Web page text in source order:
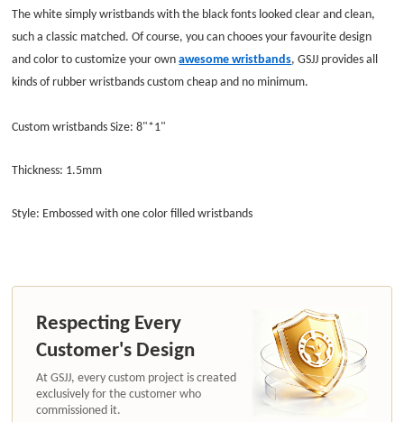
The white simply wristbands with the black fonts looked clear and clean,
such a classic matched. Of course, you can chooes your favourite design
and color to customize your ownawesome wristbands, GSJJ provides all
kinds of rubber wristbands custom cheap and no minimum.
Custom wristbands Size: 8"*1"
Thickness: 1.5mm
Style: Embossed with one color filled wristbands
Respecting Every
Customer's Design
At GSJJ, every custom project is created
exclusively for the customer who
commissioned it.